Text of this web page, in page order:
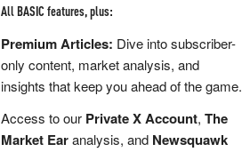
All BASIC features, plus:
Premium Articles: Dive into subscriber-
only content, market analysis, and
insights that keep you ahead of the game.
Access to our Private X Account, The
Market Earanalysis, and Newsquawk